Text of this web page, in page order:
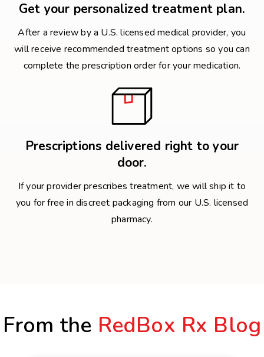
Get your personalized treatment plan.
After a review by a U.S. licensed medical provider, you
will receive recommended treatment options so you can
complete the prescription order for your medication.
Prescriptions delivered right to your
door.
If your provider prescribes treatment, we will ship it to
you for free in discreet packaging from our U.S. licensed
pharmacy.
From the RedBox Rx Blog